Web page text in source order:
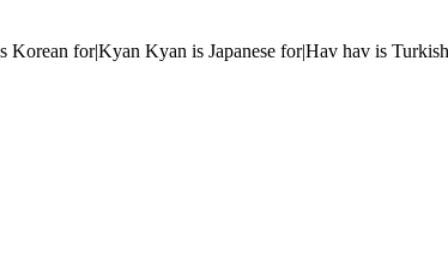
for|Kyan Kyan is Japanese for|Hav hav is